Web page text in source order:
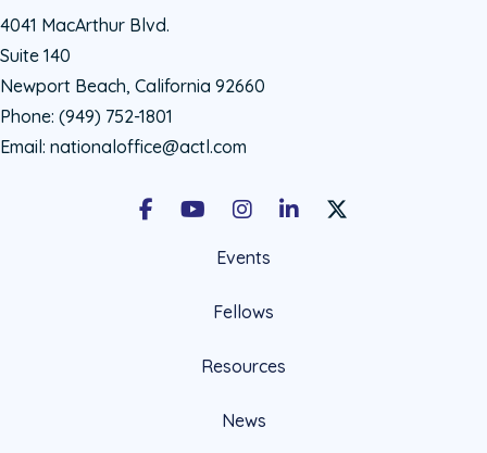
4041 MacArthur Blvd.
Suite 140
Newport Beach, California 92660
Phone: (949) 752-1801
Email: nationaloffice@actl.com
FacebookYoutubeInstagramLinkedInX Social Account
Events
Fellows
Resources
News